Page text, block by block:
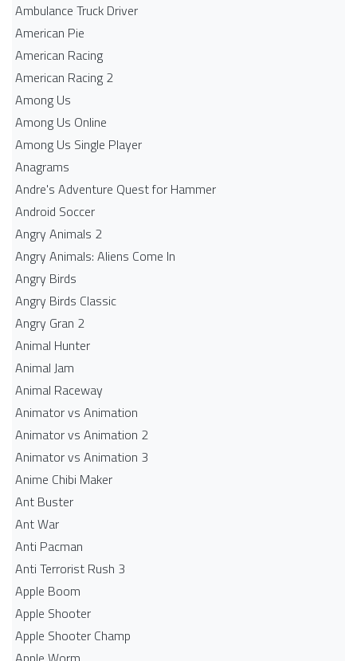
Ambulance Truck Driver
American Pie
American Racing
American Racing 2
Among Us
Among Us Online
Among Us Single Player
Anagrams
Andre's Adventure Quest for Hammer
Android Soccer
Angry Animals 2
Angry Animals: Aliens Come In
Angry Birds
Angry Birds Classic
Angry Gran 2
Animal Hunter
Animal Jam
Animal Raceway
Animator vs Animation
Animator vs Animation 2
Animator vs Animation 3
Anime Chibi Maker
Ant Buster
Ant War
Anti Pacman
Anti Terrorist Rush 3
Apple Boom
Apple Shooter
Apple Shooter Champ